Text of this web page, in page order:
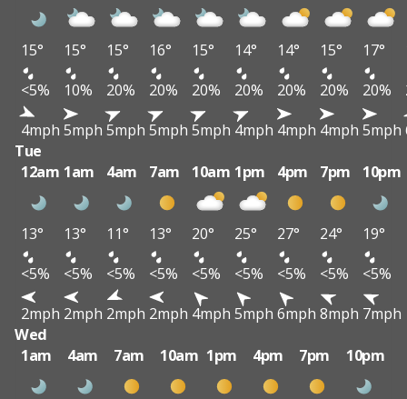
15° 15° 15° 16° 15° 14° 14° 15° 17°
<5%
10% 20% 20% 20% 20% 20% 20% 20%
4mph 5mph 5mph 5mph 5mph 4mph 4mph 4mph 5mph
Tue
12am 1am 4am 7am 10am 1pm 4pm 7pm 10pm
13° 13° 11° 13° 20° 25° 27° 24°
19°
<5%
<5% <5% <5% <5% <5% <5% <5%
<5%
2mph 2mph 2mph 2mph 4mph 5mph 6mph 8mph 7mph
Wed
1am
4am 7am 10am 1pm 4pm 7pm 10pm